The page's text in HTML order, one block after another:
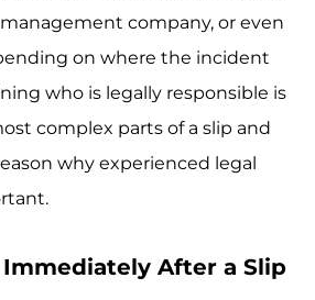
company, or even
on where the incident
who is legally responsible is
complex parts of a slip and
why experienced legal
Immediately After a Slip